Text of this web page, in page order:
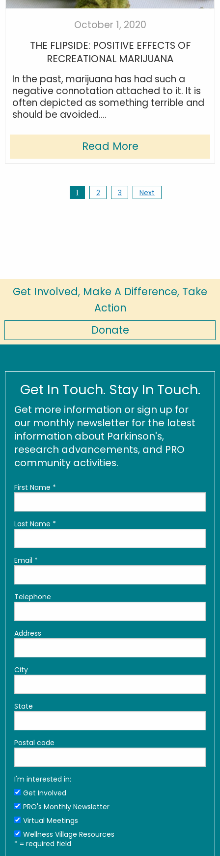
October 1, 2020
THE FLIPSIDE: POSITIVE EFFECTS OF
RECREATIONAL MARIJUANA
In the past, marijuana has had such a
negative connotation attached to it. It is
often depicted as something terrible and
should be avoided....
Read More
1 2 3 Next
Get Involved, Make A Difference, Take
Action
Donate
Get In Touch. Stay In Touch.
Get more information or sign up for
our monthly newsletter for the latest
information about Parkinson's,
research advancements, and PRO
community activities.
First Name *
Last Name *
Email *
Telephone
Address
City
State
Postal code
I'm interested in:
Get Involved
PRO's Monthly Newsletter
Virtual Meetings
Wellness Village Resources
* = required field